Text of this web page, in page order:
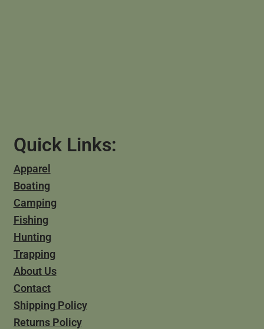
Quick Links:
Apparel
Boating
Camping
Fishing
Hunting
Trapping
About Us
Contact
Shipping Policy
Returns Policy